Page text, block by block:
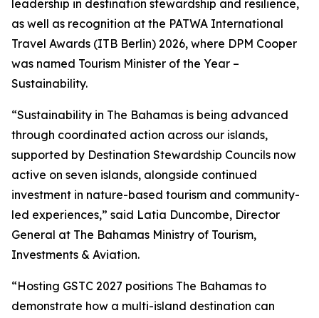
leadership in destination stewardship and resilience,
as well as recognition at the PATWA International
Travel Awards (ITB Berlin) 2026, where DPM Cooper
was named Tourism Minister of the Year –
Sustainability.
“Sustainability in The Bahamas is being advanced
through coordinated action across our islands,
supported by Destination Stewardship Councils now
active on seven islands, alongside continued
investment in nature-based tourism and community-
led experiences,” said Latia Duncombe, Director
General at The Bahamas Ministry of Tourism,
Investments & Aviation.
“Hosting GSTC 2027 positions The Bahamas to
demonstrate how a multi-island destination can